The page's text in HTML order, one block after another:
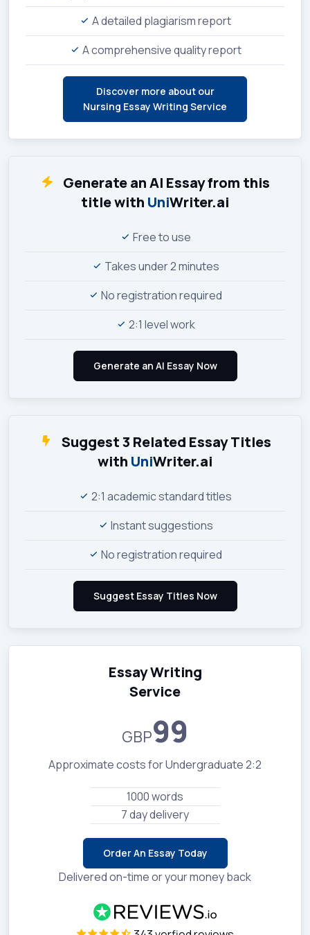
A detailed plagiarism report
A comprehensive quality report
Discover more about our
Nursing Essay Writing Service
Generate an AI Essay from this
title with UniWriter.ai
Free to use
Takes under 2 minutes
No registration required
2:1 level work
Suggest 3 Related Essay Titles
with UniWriter.ai
2:1 academic standard titles
Instant suggestions
No registration required
Essay Writing
Service
GBP99
Approximate costs for Undergraduate 2:2
1000 words
7 day delivery
Order An Essay Today
Delivered on-time or your money back